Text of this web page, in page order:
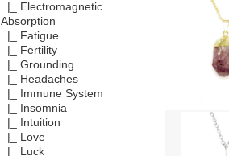
|_ Electromagnetic
Absorption
|_ Fatigue
|_ Fertility
|_ Grounding
|_ Headaches
|_ Immune System
|_ Insomnia
|_ Intuition
|_ Love
|_ Luck